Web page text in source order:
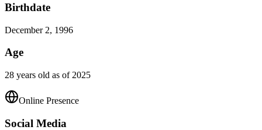
Birthdate
December 2, 1996
Age
28 years old as of 2025
Online Presence
Social Media